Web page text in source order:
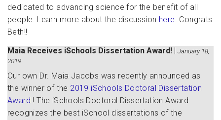
dedicated to advancing science for the benefit of all
people. Learn more about the discussion here. Congrats
Beth!!
Maia Receives iSchools Dissertation Award! | January 18,
2019
Our own Dr. Maia Jacobs was recently announced as
the winner of the 2019 iSchools Doctoral Dissertation
Award ! The iSchools Doctoral Dissertation Award
recognizes the best iSchool dissertations of the